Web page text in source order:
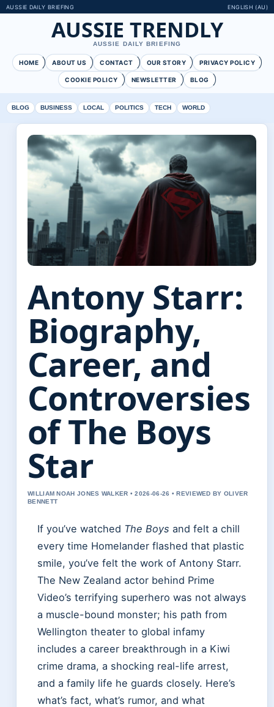
AUSSIE DAILY BRIEFING ENGLISH (AU)
AUSSIE TRENDLY
AUSSIE DAILY BRIEFING
HOME ABOUT US CONTACT OUR STORY PRIVACY POLICY
COOKIE POLICY NEWSLETTER BLOG
BLOG BUSINESS LOCAL POLITICS TECH WORLD
Antony Starr:
Biography,
Career, and
Controversies
of The Boys
Star
WILLIAM NOAH JONES WALKER • 2026-06-26 • REVIEWED BY OLIVER
BENNETT
If you’ve watched The Boys and felt a chill
every time Homelander flashed that plastic
smile, you’ve felt the work of Antony Starr.
The New Zealand actor behind Prime
Video’s terrifying superhero was not always
a muscle-bound monster; his path from
Wellington theater to global infamy
includes a career breakthrough in a Kiwi
crime drama, a shocking real-life arrest,
and a family life he guards closely. Here’s
what’s fact, what’s rumor, and what